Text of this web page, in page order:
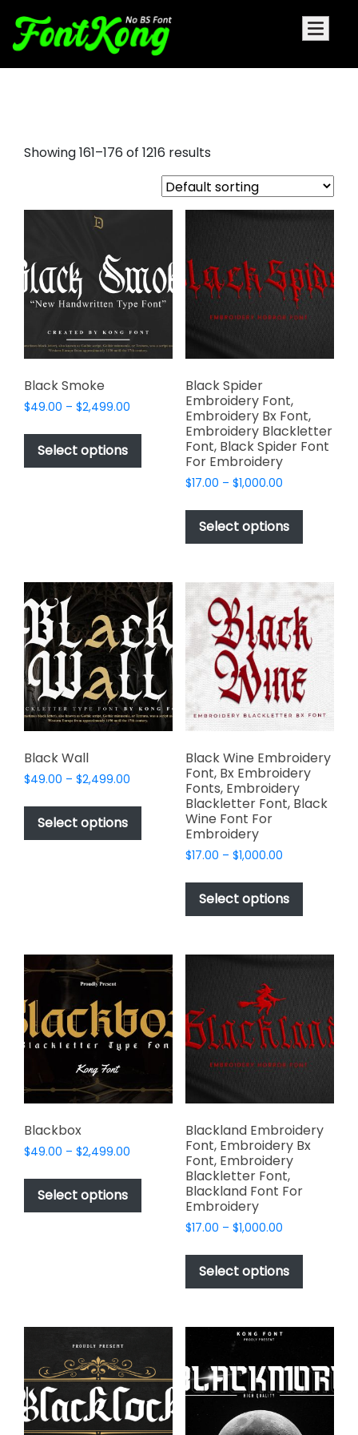
Showing 161–176 of 1216 results
Black Smoke
$49.00 – $2,499.00
$49.00
$2,499.00
Select options
This
product
has
multiple
variants.
options
be
chosen
on
the
product
page
Black Spider
Embroidery Font,
Embroidery Bx Font,
Embroidery Blackletter
Font, Black Spider Font
For Embroidery
$17.00 – $1,000.00Price
$17.00
through
$1,000.00
Select options
This
has
variants.
The
options
may
be
chosen
on
the
product
page
Black Wall
$49.00 – $2,499.00
$49.00
$2,499.00
Select options
This
product
has
multiple
variants.
options
be
chosen
the
product
page
Black Wine Embroidery
Font, Bx Embroidery
Fonts, Embroidery
Blackletter Font, Black
Wine Font For
Embroidery
$17.00 – $1,000.00Price
$17.00
through
$1,000.00
Select options
This
has
variants.
The
may
be
chosen
on
product
page
Blackbox
$49.00 – $2,499.00
$49.00
$2,499.00
Select options
This
product
has
multiple
variants.
options
be
on
the
product
page
Blackland Embroidery
Font, Embroidery Bx
Font, Embroidery
Blackletter Font,
Blackland Font For
Embroidery
$17.00 – $1,000.00Price
$17.00
through
$1,000.00
Select options
This
has
variants.
options
may